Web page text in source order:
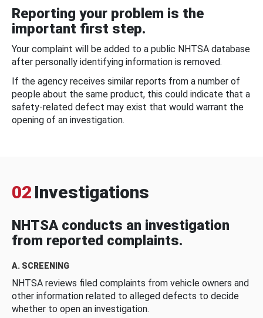
Reporting your problem is the
important first step.
Your complaint will be added to a public NHTSA database
after personally identifying information is removed.
If the agency receives similar reports from a number of
people about the same product, this could indicate that a
safety-related defect may exist that would warrant the
opening of an investigation.
02 Investigations
NHTSA conducts an investigation
from reported complaints.
A. SCREENING
NHTSA reviews filed complaints from vehicle owners and
other information related to alleged defects to decide
whether to open an investigation.